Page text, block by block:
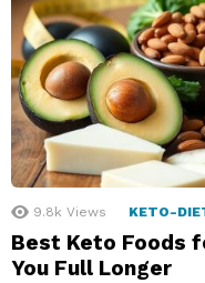
9.8k Views KETO-
Best Keto Foods
You Full Longer